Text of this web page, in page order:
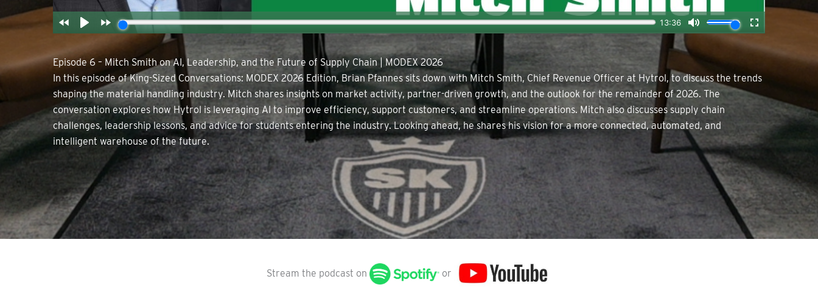
Episode 6 – Mitch Smith on AI, Leadership, and the Future of Supply Chain | MODEX 2026
In this episode of King-Sized Conversations: MODEX 2026 Edition, Brian Pfannes sits down with Mitch Smith, Chief Revenue Officer at Hytrol, to discuss the trends
shaping the material handling industry. Mitch shares insights on market activity, partner-driven growth, and the outlook for the remainder of 2026. The
conversation explores how Hytrol is leveraging AI to improve efficiency, support customers, and streamline operations. Mitch also discusses supply chain
challenges, leadership lessons, and advice for students entering the industry. Looking ahead, he shares his vision for a more connected, automated, and
intelligent warehouse of the future.
Stream the podcast on or